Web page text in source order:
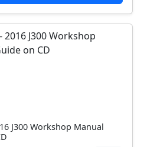
J300 Workshop Manual